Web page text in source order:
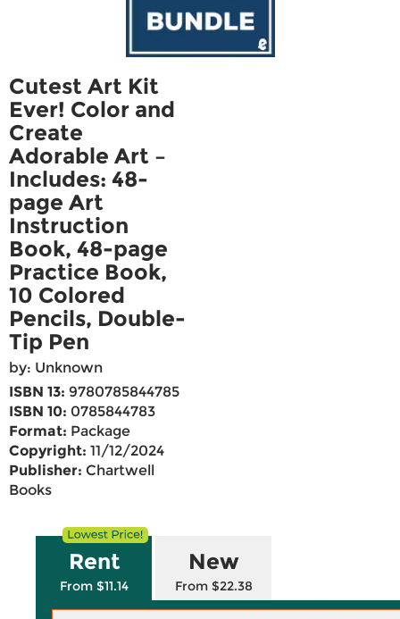
Cutest Art Kit
Ever! Color and
Create
Adorable Art –
Includes: 48-
page Art
Instruction
Book, 48-page
Practice Book,
10 Colored
Pencils, Double-
Tip Pen
by: Unknown
ISBN 13: 9780785844785
ISBN 10: 0785844783
Format: Package
Copyright: 11/12/2024
Publisher: Chartwell
Books
Rent
From $11.14
New
From $22.38